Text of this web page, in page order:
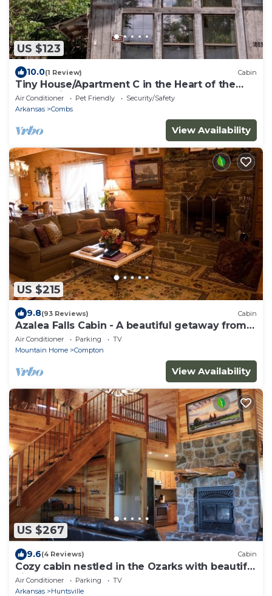
US $123
10.0(1 Review) Cabin
Tiny House/Apartment C in the Heart of the
Ozark Wilderness
Air Conditioner Pet Friendly
Security/Safety
Arkansas
Combs
View Availability
US $215
9.8(93 Reviews) Cabin
Azalea Falls Cabin - A beautiful getaway from
the Ozark
Air Conditioner Parking
TV
Mountain Home
Compton
View Availability
US $267
9.6(4 Reviews) Cabin
Cozy cabin nestled in the Ozarks with beautiful
views from the front porch.
Air Conditioner Parking
TV
Arkansas
Huntsville